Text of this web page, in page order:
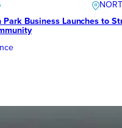
Park Business Launches to